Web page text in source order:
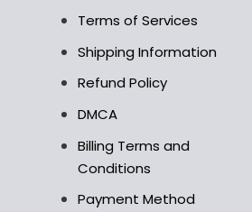
page
Terms of Services
Shipping Information
Refund Policy
DMCA
Billing Terms and
Conditions
Payment Method